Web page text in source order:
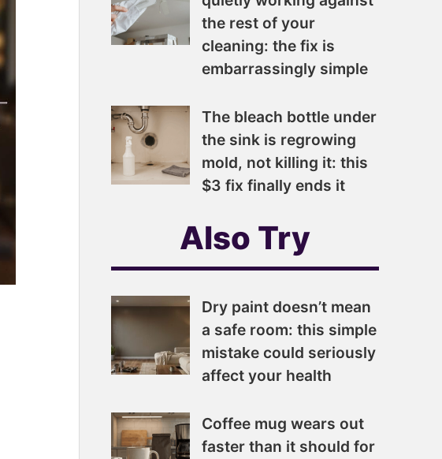
the rest of your
cleaning: the fix is
embarrassingly simple
The bleach bottle under
the sink is regrowing
mold, not killing it: this
$3 fix finally ends it
Also Try
Dry paint doesn’t mean
a safe room: this simple
mistake could seriously
affect your health
Coffee mug wears out
faster than it should for